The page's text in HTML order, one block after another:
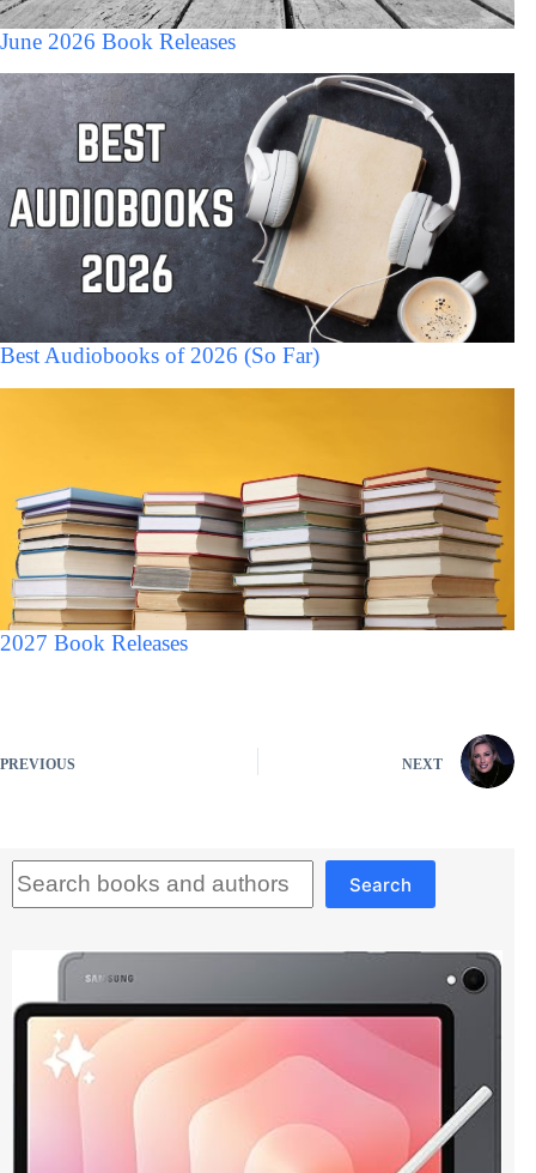
June 2026 Book Releases
Best Audiobooks of 2026 (So Far)
2027 Book Releases
PREVIOUS NEXT
Search